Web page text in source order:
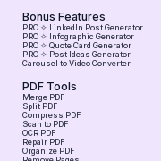
Bonus Features
PRO ✧ LinkedIn Post Generator
PRO ✧ Infographic Generator
PRO ✧ Quote Card Generator
PRO ✧ Post Ideas Generator
Carousel to Video Converter
PDF Tools
Merge PDF
Split PDF
Compress PDF
Scan to PDF
OCR PDF
Repair PDF
Organize PDF